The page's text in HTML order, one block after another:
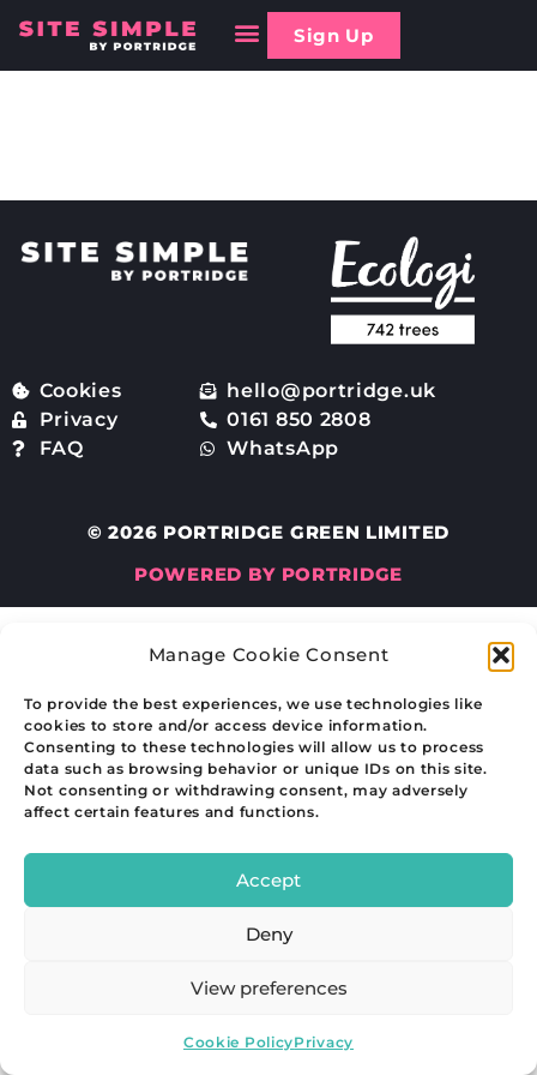
Manage Cookie Consent
To provide the best experiences, we use technologies like
cookies to store and/or access device information.
Consenting to these technologies will allow us to process
data such as browsing behavior or unique IDs on this site.
Not consenting or withdrawing consent, may adversely
affect certain features and functions.
Accept
Deny
View preferences
Cookie PolicyPrivacy
Sign Up
Cookies
Privacy
FAQ
hello@portridge.uk
0161 850 2808
WhatsApp
© 2026 PORTRIDGE GREEN LIMITED
POWERED BY PORTRIDGE